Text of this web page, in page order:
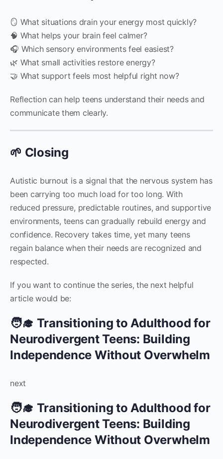
🪞 What situations drain your energy most quickly?
🧠 What helps your brain feel calmer?
🎧 Which sensory environments feel easiest?
🌿 What small activities restore energy?
🤝 What support feels most helpful right now?
Reflection can help teens understand their needs and
communicate them clearly.
🌱 Closing
Autistic burnout is a signal that the nervous system has
been carrying too much load for too long. With
reduced pressure, predictable routines, and supportive
environments, teens can gradually rebuild energy and
confidence. Recovery takes time, yet many teens
regain balance when their needs are recognized and
respected.
If you want to continue the series, the next helpful
article would be:
🧑‍🎓 Transitioning to Adulthood for
Neurodivergent Teens: Building
Independence Without Overwhelm
next
🧑‍🎓 Transitioning to Adulthood for
Neurodivergent Teens: Building
Independence Without Overwhelm